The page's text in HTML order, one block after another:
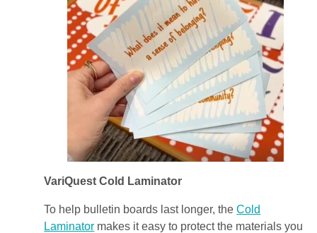
VariQuest Cold Laminator
To help bulletin boards last longer, theCold
Laminator makes it easy to protect the materials you